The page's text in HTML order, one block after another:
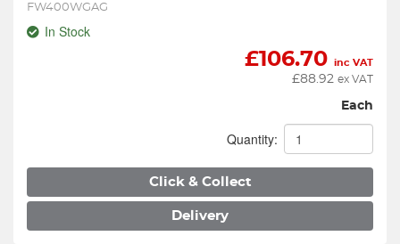
FW400WGAG
In Stock
£106.70 inc VAT
£88.92 ex VAT
Each
Quantity:
Click & Collect
Delivery